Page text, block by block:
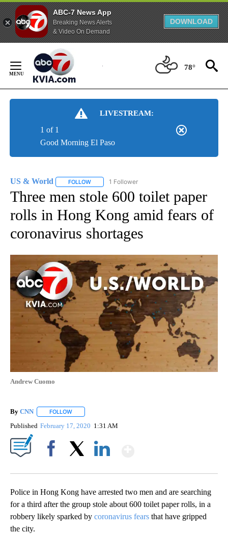
ABC-7 News App
Breaking News Alerts
& Video On Demand
DOWNLOAD
Content
78°
LIVESTREAM:
Good Morning El Paso
1 of 1
US & World FOLLOW FOLLOW "US & WORLD" TO RECEIVE
1 Follower
Three men stole 600 toilet paper
rolls in Hong Kong amid fears of
coronavirus shortages
Andrew Cuomo
By CNN FOLLOW
Published February 17, 2020 1:31 AM
Police in Hong Kong have arrested two men and are searching
for a third after the group stole about 600 toilet paper rolls, in a
robbery likely sparked by coronavirus fears that have gripped
the city.